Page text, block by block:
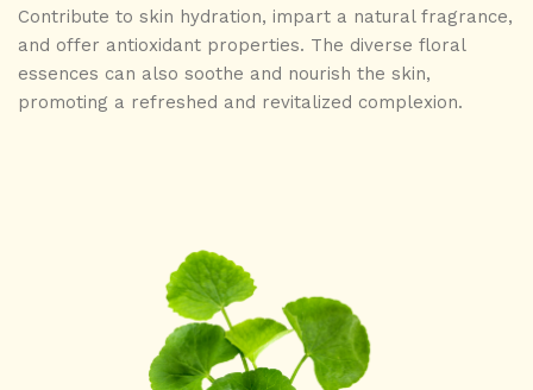
Contribute to skin hydration, impart a natural fragrance,
and offer antioxidant properties. The diverse floral
essences can also soothe and nourish the skin,
promoting a refreshed and revitalized complexion.